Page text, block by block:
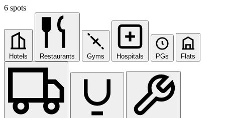
6 spots
Hotels Restaurants Gyms Hospitals PGs Flats